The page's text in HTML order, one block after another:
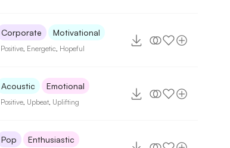
Corporate Motivational
Positive Energetic Hopeful
Acoustic Emotional
Positive Upbeat Uplifting
Pop Enthusiastic